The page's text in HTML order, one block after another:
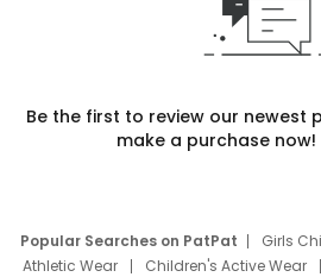
Be the first to review our newest
make a purchase now!
Popular Searches on PatPat Girls
Athletic Wear
Children's Active Wear